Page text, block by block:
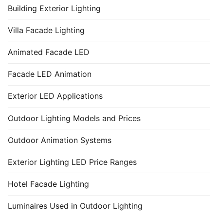
Building Exterior Lighting
Villa Facade Lighting
Animated Facade LED
Facade LED Animation
Exterior LED Applications
Outdoor Lighting Models and Prices
Outdoor Animation Systems
Exterior Lighting LED Price Ranges
Hotel Facade Lighting
Luminaires Used in Outdoor Lighting